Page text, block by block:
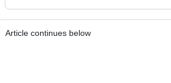
Article continues below